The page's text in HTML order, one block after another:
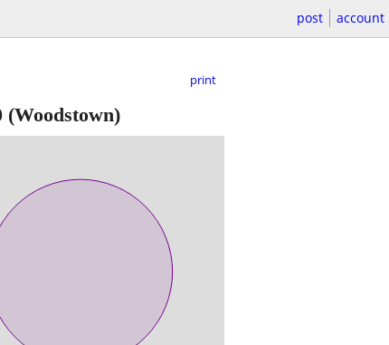
post account
print
(Woodstown)